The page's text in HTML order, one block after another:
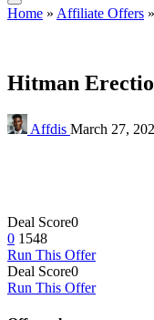
Home » Affiliate Offers »
Hitman
Affdis March 27,
Deal Score0
0 1548
Run This Offer
Deal Score0
Run This Offer